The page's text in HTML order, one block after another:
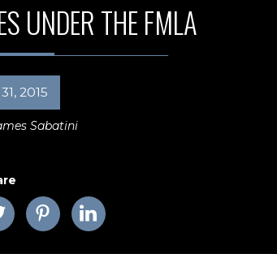
UNDER THE FMLA
2015
Sabatini